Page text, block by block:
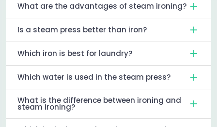
What are the advantages of steam ironing?
Is a steam press better than iron?
Which iron is best for laundry?
Which water is used in the steam press?
What is the difference between ironing and
steam ironing?